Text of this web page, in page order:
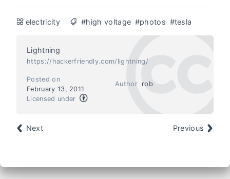
electricity #high voltage #photos #tesla
Lightning
https://hackerfriendly.com/lightning/
Author rob
Posted on
February 13, 2011
Licensed under
Next Previous